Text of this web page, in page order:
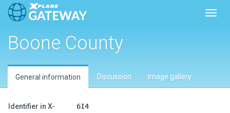
Boone County
General information Discussion Image gallery
Identifier in X-
6I4